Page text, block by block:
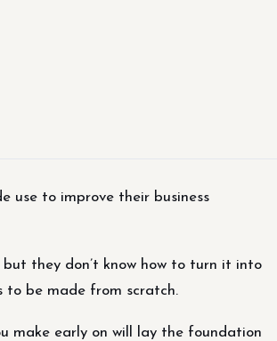
use to improve their business
they don’t know how to turn it into
to be made from scratch.
make early on will lay the foundation